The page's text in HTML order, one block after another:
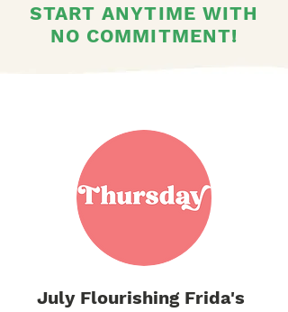
START ANYTIME WITH
NO COMMITMENT!
July Flourishing Frida's